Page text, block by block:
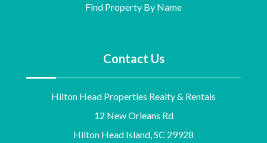
Find Property By Name
Contact Us
Hilton Head Properties Realty & Rentals
12 New Orleans Rd
Hilton Head Island, SC 29928